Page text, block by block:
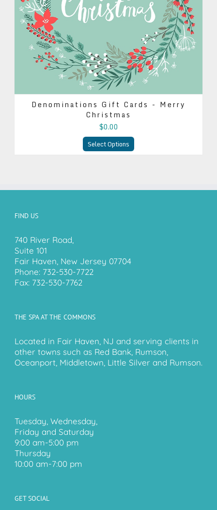
Denominations Gift Cards - Merry
Christmas
$0.00
Select Options
FIND US
740 River Road,
Suite 101
Fair Haven, New Jersey 07704
Phone: 732-530-7722
Fax: 732-530-7762
THE SPA AT THE COMMONS
Located in Fair Haven, NJ and serving clients in
other towns such as Red Bank, Rumson,
Oceanport, Middletown, Little Silver and Rumson.
HOURS
Tuesday, Wednesday,
Friday and Saturday
9:00 am-5:00 pm
Thursday
10:00 am-7:00 pm
GET SOCIAL